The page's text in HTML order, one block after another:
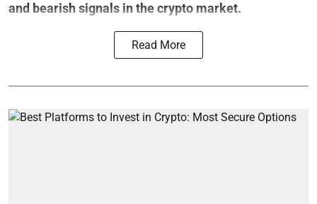
and bearish signals in the crypto market.
Read More